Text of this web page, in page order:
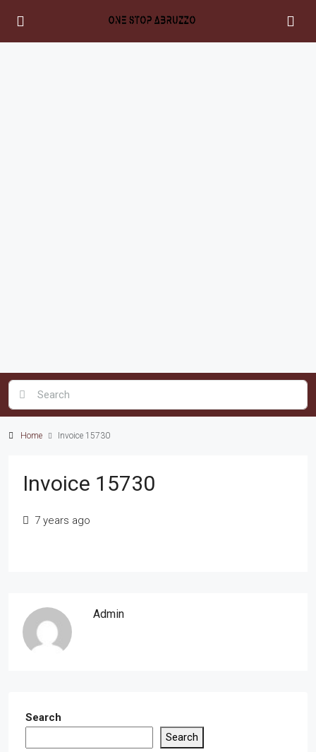
Home Invoice 15730
Invoice 15730
7 years ago
Admin
Search
Search